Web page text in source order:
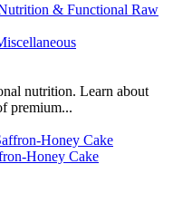
& Functional Raw
nutrition. Learn about
premium...
Honey Cake